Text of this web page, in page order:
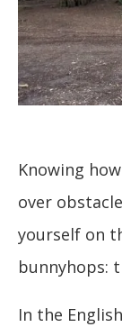
Knowing
over
yourself on
bunnyhops:
In the